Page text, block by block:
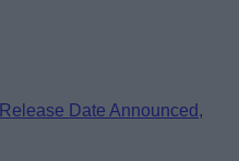
Date Announced,